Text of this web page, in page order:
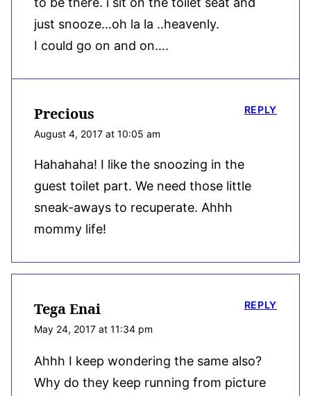
just snooze…oh la la ..heavenly.
I could go on and on….
Precious
August 4, 2017 at 10:05 am
Hahahaha! I like the snoozing in the
guest toilet part. We need those little
sneak-aways to recuperate. Ahhh
mommy life!
REPLY
Tega Enai
May 24, 2017 at 11:34 pm
Ahhh I keep wondering the same also?
Why do they keep running from picture
REPLY